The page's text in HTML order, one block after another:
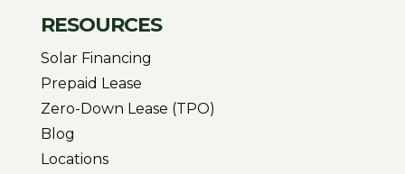
RESOURCES
Solar Financing
Prepaid Lease
Zero-Down Lease (TPO)
Blog
Locations